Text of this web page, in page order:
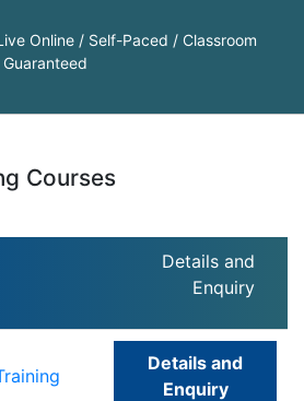
Online / Self-Paced / Classroom
Courses
Details and
Enquiry
Details and
Enquiry